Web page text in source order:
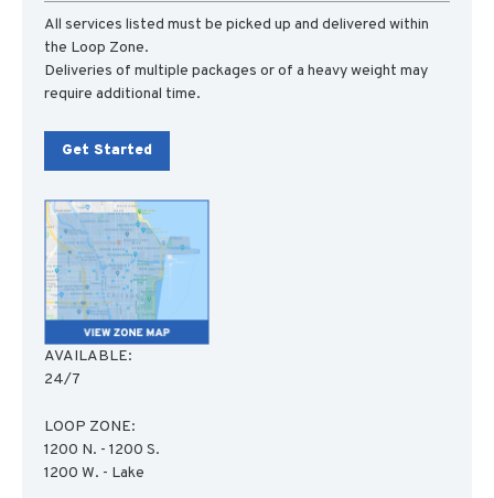
All services listed must be picked up and delivered within
the Loop Zone.
Deliveries of multiple packages or of a heavy weight may
require additional time.
Get Started
AVAILABLE:
24/7
LOOP ZONE:
1200 N. - 1200 S.
1200 W. - Lake